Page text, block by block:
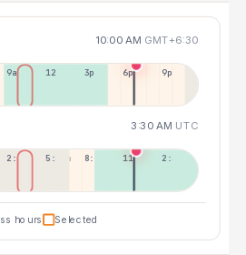
10:00 AM GMT+6:30
9a 12p 3p 6p 9p
3:30 AM UTC
2:30a 5:30a 8:30a 11:30a 2:30p
hours Selected